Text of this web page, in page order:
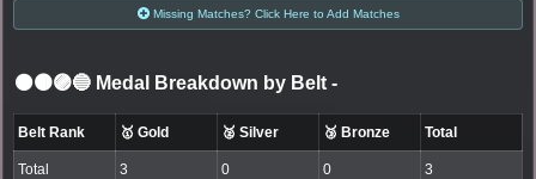
Missing Matches? Click Here to Add Matches
⚫🟤🟣🔵 Medal Breakdown by Belt -
Belt Rank 🥇 Gold 🥈 Silver 🥉 Bronze Total
Total 3 0 0 3